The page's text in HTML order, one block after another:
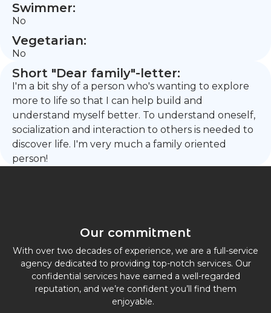
Swimmer:
No
Vegetarian:
No
Short "Dear family"-letter:
I'm a bit shy of a person who's wanting to explore
more to life so that I can help build and
understand myself better. To understand oneself,
socialization and interaction to others is needed to
discover life. I'm very much a family oriented
person!
Our commitment
With over two decades of experience, we are a full-service
agency dedicated to providing top-notch services. Our
confidential services have earned a well-regarded
reputation, and we’re confident you’ll find them
enjoyable.